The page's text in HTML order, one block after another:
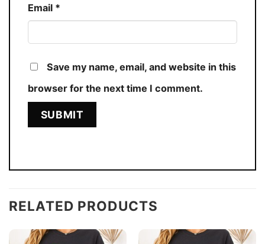
Email *
Save my name, email, and website in this
browser for the next time I comment.
RELATED PRODUCTS